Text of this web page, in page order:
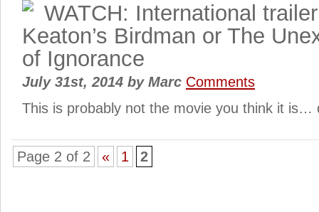
WATCH: International
Keaton’s Birdman or The
of Ignorance
July 31st, 2014 byMarc Comments
This is probably not the movie you think it is…
Page 2 of 2 « 1 2